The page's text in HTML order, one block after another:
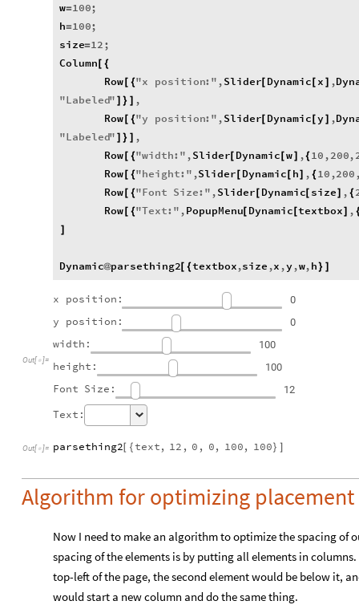
w=100;
h=100;
size=12;
Column[ {
Row[ {"x position: " ,Slider[ Dynamic[ x ,
"Labeled" }
,
Row[ {"y position: " ,Slider[ Dynamic[ y] ,
"Labeled" }
,
Row[ {"width: " ,Slider[ Dynamic[ w] ,{ 10 ,200,
Row[ {"height: " ,Slider Dynamic[ h , { 10 ,200
Row[ {"Font Size: " ,Slider[ Dynamic[ size , {
Row[ {"Text: " ,PopupMenu[ Dynamic[textbox ,
Dynamic@parsething2[ {textbox,size ,x ,y,w,h }
Out[ ]=
x position: 0
y position: 0
width: 100
height: 100
Font Size: 12
Text:
Out[ ]= parsething2[ { text, 12 , 0 , 0, 100, 100 }
Algorithm for optimizing placement
Now I need to make an algorithm to optimize the spacing of
spacing of the elements is by putting all elements in
top-left of the page, the second element would be below it,
would start a new column and do the same thing.